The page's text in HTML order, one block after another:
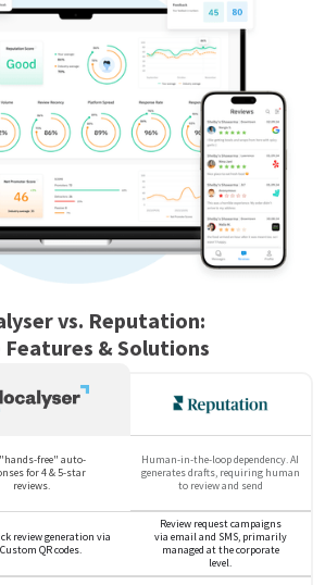
vs. Reputation:
Features & Solutions
free" auto-
for 4 & 5-star
reviews.
Human-in-the-loop dependency. AI
generates drafts, requiring human
to review and send
review generation via
Custom QR codes.
Review request campaigns
via email and SMS, primarily
managed at the corporate
level.